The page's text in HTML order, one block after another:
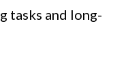
tasks and long-